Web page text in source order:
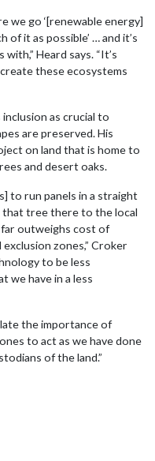
we go ‘[renewable energy]
of it as possible’ … and it’s
Heard says. “It’s
these ecosystems
as crucial to
are preserved. His
on land that is home to
and desert oaks.
to run panels in a straight
that tree there to the local
far outweighs cost of
zones,” Croker
to be less
we have in a less
the importance of
to act as we have done
of the land.”